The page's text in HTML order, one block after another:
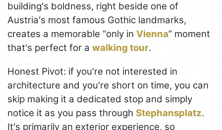
building's boldness, right beside one of
Austria's most famous Gothic landmarks,
creates a memorable “only in Vienna” moment
that's perfect for a walking tour.
Honest Pivot: if you're not interested in
architecture and you're short on time, you can
skip making it a dedicated stop and simply
notice it as you pass through Stephansplatz.
It's primarily an exterior experience, so